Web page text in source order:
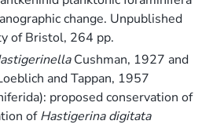
change. Unpublished
of Bristol, 264 pp.
Cushman, 1927 and
and Tappan, 1957
proposed conservation of
ofHastigerina digitata